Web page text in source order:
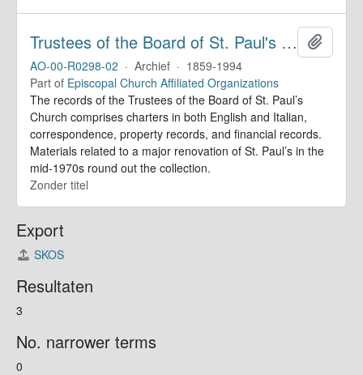
Trustees of the Board of St. Paul's Within-the-Walls (Rome, Italy). Records
AO-00-R0298-02 · Archief · 1859-1994
Part of Episcopal Church Affiliated Organizations
The records of the Trustees of the Board of St. Paul’s
Church comprises charters in both English and Italian,
correspondence, property records, and financial records.
Materials related to a major renovation of St. Paul’s in the
mid-1970s round out the collection.
Zonder titel
Export
SKOS
Resultaten
3
No. narrower terms
0